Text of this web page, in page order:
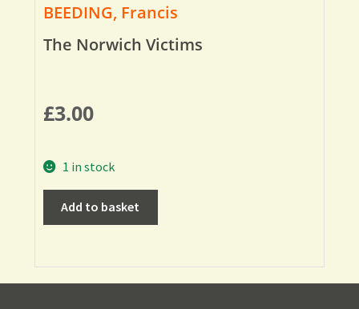
BEEDING, Francis
The Norwich Victims
£3.00
1 in stock
Add to basket